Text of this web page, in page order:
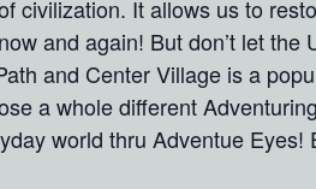
civilization. It allows us to
and again! But don’t let the
and Center Village is a
a whole different
world thru Adventue